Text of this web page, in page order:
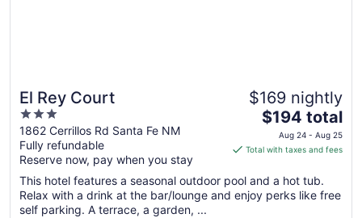
El Rey Court
3
out
of
5
1862 Cerrillos Rd Santa Fe NM
Fully refundable
Reserve now, pay when you stay
$169 nightly
The
price
is
total
per
$194 total
Aug 24 - Aug 25
Total with taxes and fees
This hotel features a seasonal outdoor pool and a hot tub.
Relax with a drink at the bar/lounge and enjoy perks like free
self parking. A terrace, a garden, ...